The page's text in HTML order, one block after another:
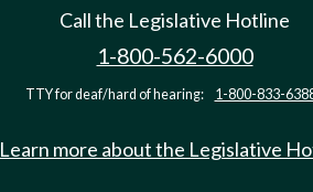
Call the Legislative Hotline
1-800-562-6000
TTY for deaf/hard of hearing: 1-800-833-
Learn more about the Legislative